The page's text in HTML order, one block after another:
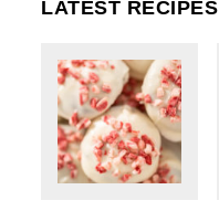
LATEST RECIPES